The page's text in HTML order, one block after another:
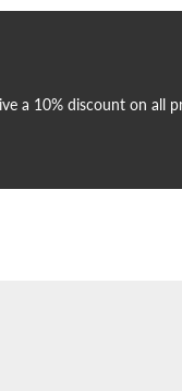
a 10% discount on all